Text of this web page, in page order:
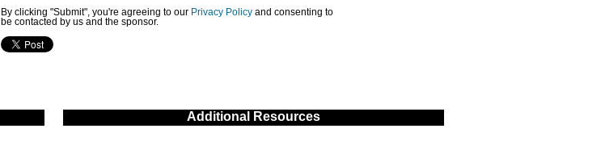
By clicking "Submit", you're agreeing to our Privacy Policy and consenting to
be contacted by us and the sponsor.
Additional Resources